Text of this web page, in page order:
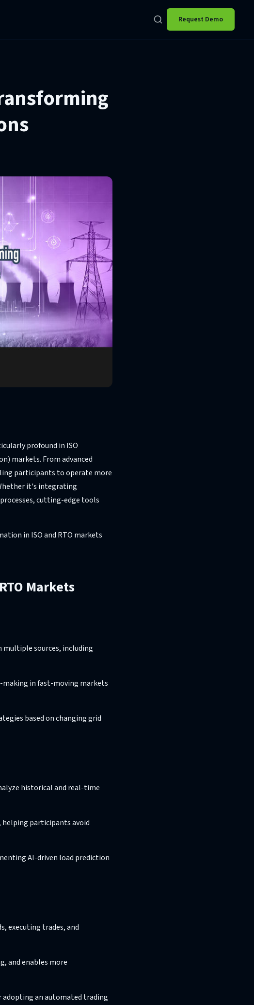
Request Demo
profound in ISO
markets. From advanced
participants to operate more
it's integrating
cutting-edge tools
in ISO and RTO markets
Markets
sources, including
making in fast-moving markets
based on changing grid
historical and real-time
helping participants avoid
AI-driven load prediction
executing trades, and
and enables more
adopting an automated trading